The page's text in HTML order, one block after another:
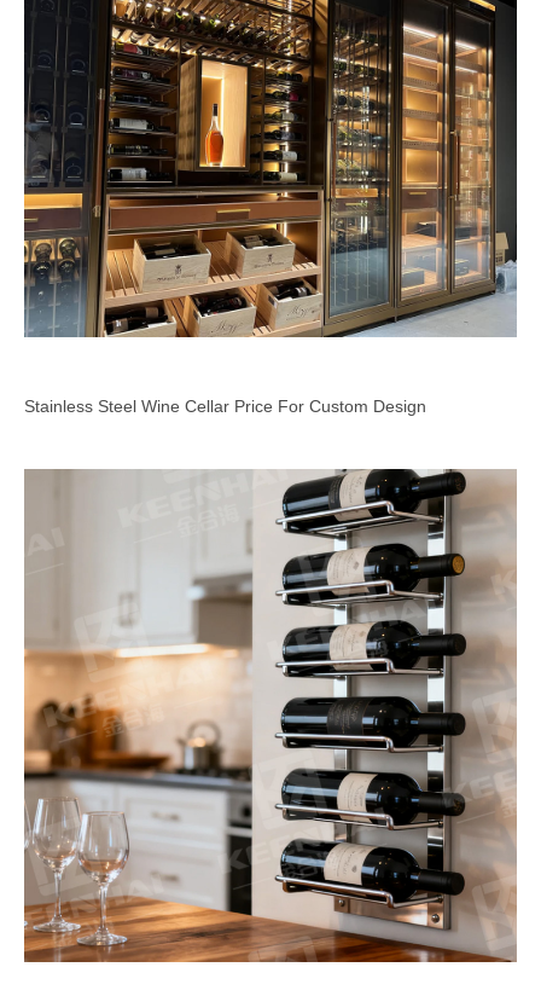
Stainless Steel Wine Cellar Price For Custom Design